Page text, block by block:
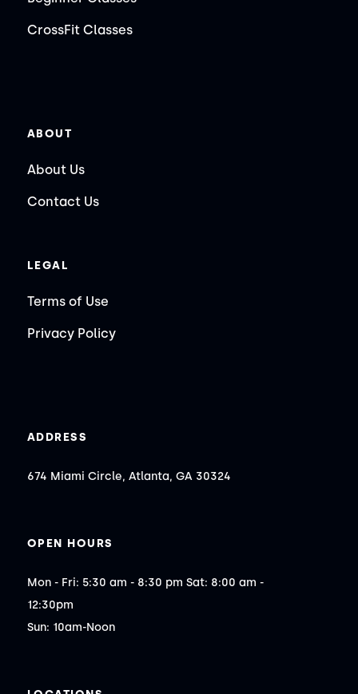
CrossFit Classes
ABOUT
About Us
Contact Us
LEGAL
Terms of Use
Privacy Policy
ADDRESS
674 Miami Circle, Atlanta, GA 30324
OPEN HOURS
Mon - Fri: 5:30 am - 8:30 pm Sat: 8:00 am -
12:30pm
Sun: 10am-Noon